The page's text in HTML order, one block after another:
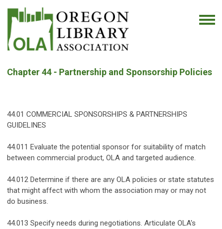
Chapter 44 - Partnership and Sponsorship Policies
44.01 COMMERCIAL SPONSORSHIPS & PARTNERSHIPS
GUIDELINES
44.011 Evaluate the potential sponsor for suitability of match
between commercial product, OLA and targeted audience.
44.012 Determine if there are any OLA policies or state statutes
that might affect with whom the association may or may not
do business.
44.013 Specify needs during negotiations. Articulate OLA's